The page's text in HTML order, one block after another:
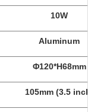
10W
Aluminum
Φ120*H68mm
105mm (3.5